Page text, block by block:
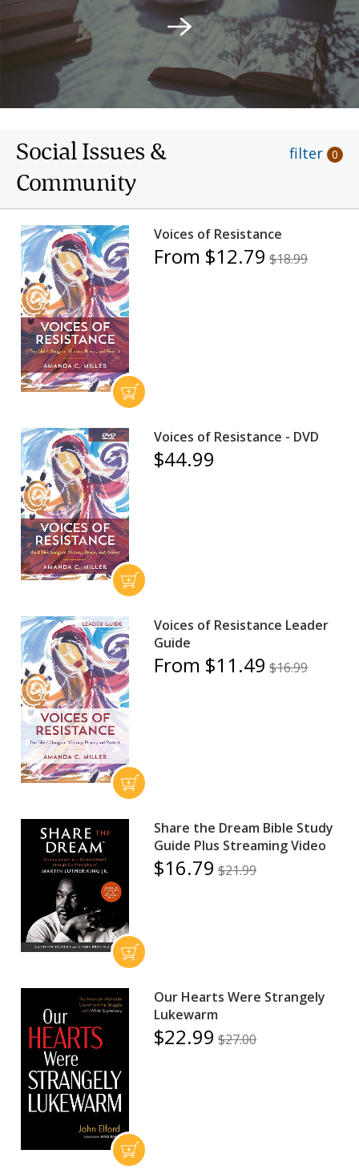
Social Issues &
Community
filter 0
Voices of Resistance
From $12.79 $18.99
Voices of Resistance - DVD
$44.99
Voices of Resistance Leader
Guide
From $11.49 $16.99
Share the Dream Bible Study
Guide Plus Streaming Video
$16.79 $21.99
Our Hearts Were Strangely
Lukewarm
$22.99 $27.00